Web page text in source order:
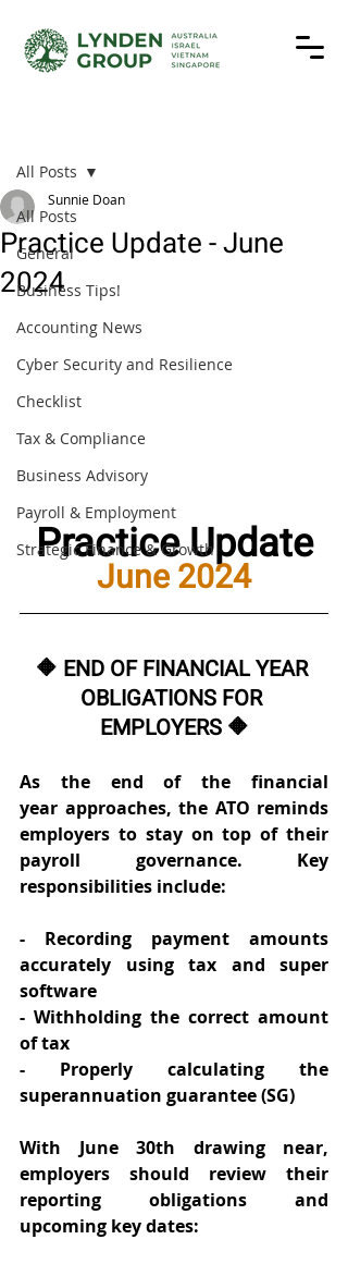
All Posts
General
Business Tips!
Accounting News
Cyber Security and Resilience
Checklist
Tax & Compliance
Business Advisory
Payroll & Employment
Strategic Finance & Growth
All Posts
Practice Update - June
2024
Sunnie Doan
Practice Update
June 2024
🔶 END OF FINANCIAL YEAR
OBLIGATIONS FOR
EMPLOYERS 🔶
As the end of the financial
year approaches, the ATO reminds
employers to stay on top of their
payroll governance. Key
responsibilities include:
- Recording payment amounts
accurately using tax and super
software
- Withholding the correct amount
of tax
- Properly calculating the
superannuation guarantee (SG)
With June 30th drawing near,
employers should review their
reporting obligations and
upcoming key dates: